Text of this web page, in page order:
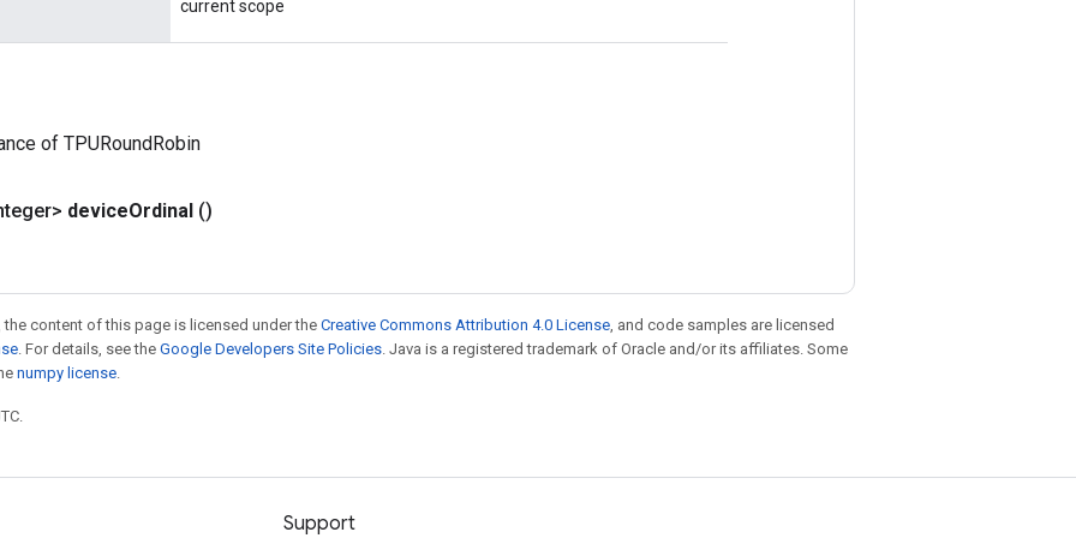
current scope
of TPURoundRobin
deviceOrdinal ()
content of this page is licensed under theCreative Commons Attribution 4.0 License, and code samples are licensed
. For details, see the Google Developers Site Policies. Java is a registered trademark of Oracle and/or its affiliates. Some
numpy license.
Support